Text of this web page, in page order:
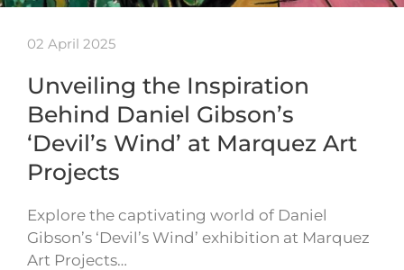
02 April 2025
Unveiling the Inspiration
Behind Daniel Gibson’s
‘Devil’s Wind’ at Marquez Art
Projects
Explore the captivating world of Daniel
Gibson’s ‘Devil’s Wind’ exhibition at Marquez
Art Projects…